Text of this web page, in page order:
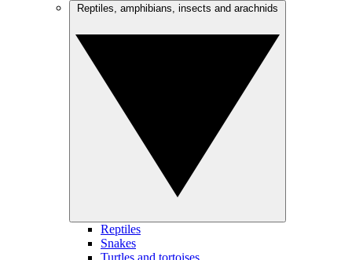
Reptiles
Snakes
Turtles and tortoises